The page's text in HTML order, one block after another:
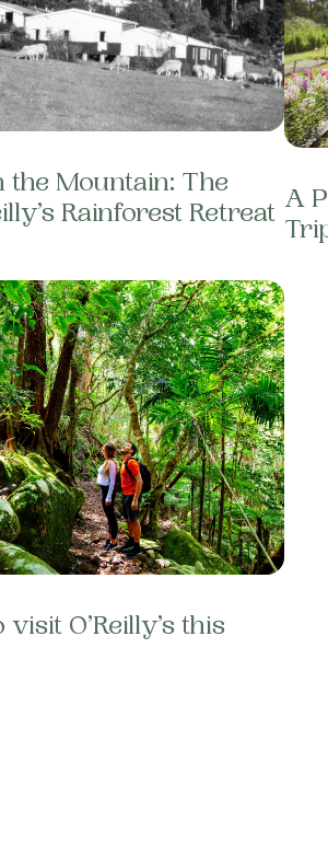
Mountain: The
Rainforest Retreat A
O’Reilly’s this